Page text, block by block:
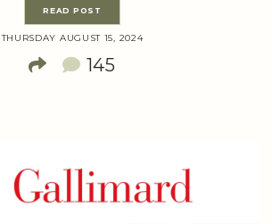
READ POST
THURSDAY AUGUST 15, 2024
145